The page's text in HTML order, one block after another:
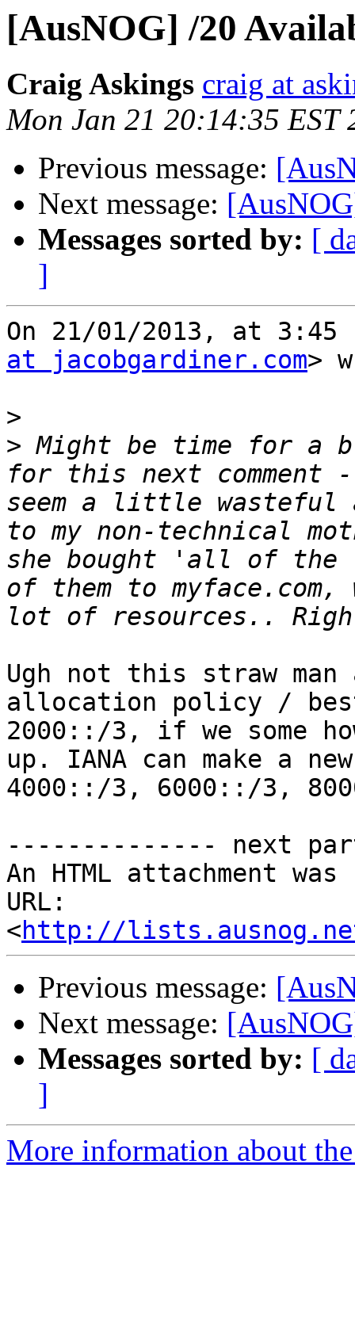
[AusNOG] /20
Craig Askings craig at
Mon Jan 21 20:14:35 EST
Previous message:
Next message:
Messages sorted by: [
]
On 21/01/2013, at 3:45
at jacobgardiner.com>
>
> Might be time for a
for this next
seem a little wasteful
to my non-technical
she bought 'all of the
of them to
Ugh not this straw man
allocation policy /
2000::/3, if we some
up. IANA can make a
4000::/3, 6000::/3,
-------------- next
An HTML attachment
URL:
<http://
Previous message:
Next message:
Messages sorted by: [
]
More information about